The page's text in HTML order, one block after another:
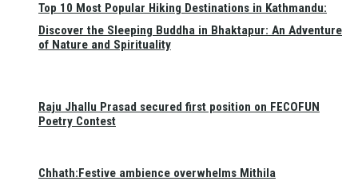
Top 10 Most Popular Hiking Destinations in Kathmandu:
Discover the Sleeping Buddha in Bhaktapur: An Adventure
of Nature and Spirituality
Raju Jhallu Prasad secured first position on FECOFUN
Poetry Contest
Chhath:Festive ambience overwhelms Mithila